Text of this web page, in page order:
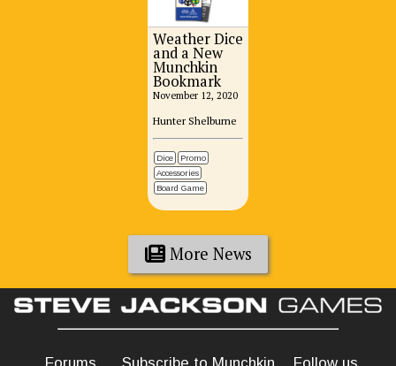
Weather Dice
and a New
Munchkin
Bookmark
November 12, 2020
Hunter Shelburne
Dice
Promo
Accessories
Board Game
More News